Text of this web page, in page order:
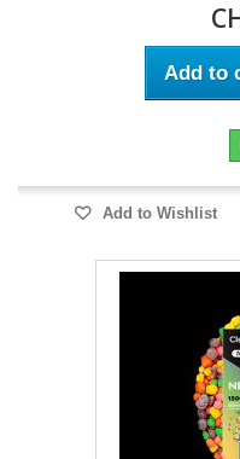
Add to
Add to Wishlist